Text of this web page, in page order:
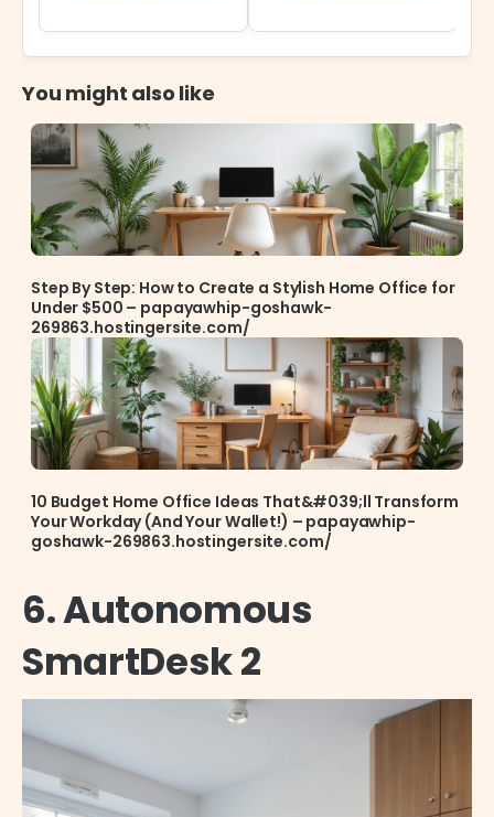
You might also like
Step By Step: How to Create a Stylish Home Office for
Under $500 – papayawhip-goshawk-
269863.hostingersite.com/
10 Budget Home Office Ideas That&#039;ll Transform
Your Workday (And Your Wallet!) – papayawhip-
goshawk-269863.hostingersite.com/
6. Autonomous
SmartDesk 2